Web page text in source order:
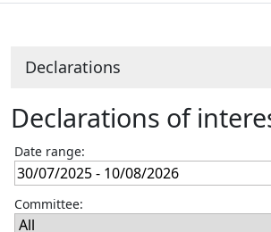
Declarations
Declarations of
Date range:
Committee: